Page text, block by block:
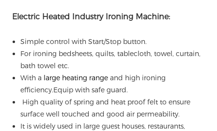
Electric Heated Industry Ironing Machine:
Simple control with Start/Stop button.
For ironing bedsheets, quilts, tablecloth, towel, curtain,
bath towel etc.
With a large heating range and high ironing
efficiency.Equip with safe guard.
High quality of spring and heat proof felt to ensure
surface well touched and good air permeability.
It is widely used in large guest houses, restaurants,